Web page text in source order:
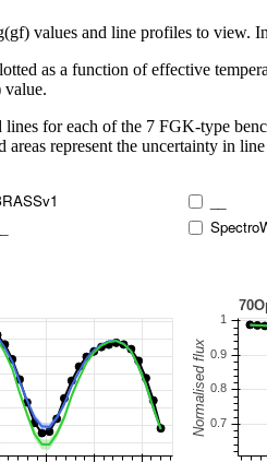
values and line profiles to
as a function of effective
value.
for each of the 7 FGK-type
represent the uncertainty in